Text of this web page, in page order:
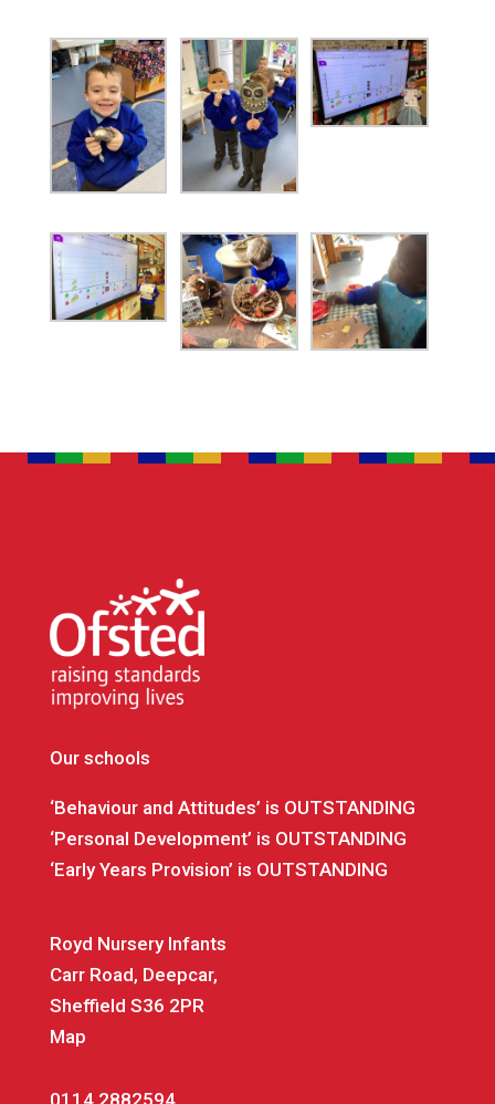
Our schools
‘Behaviour and Attitudes’ is OUTSTANDING
‘Personal Development’ is OUTSTANDING
‘Early Years Provision’ is OUTSTANDING
Royd Nursery Infants
Carr Road, Deepcar,
Sheffield S36 2PR
Map